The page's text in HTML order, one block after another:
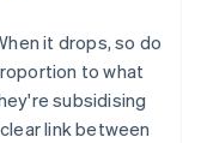
it drops, so do
to what
subsidising
link between